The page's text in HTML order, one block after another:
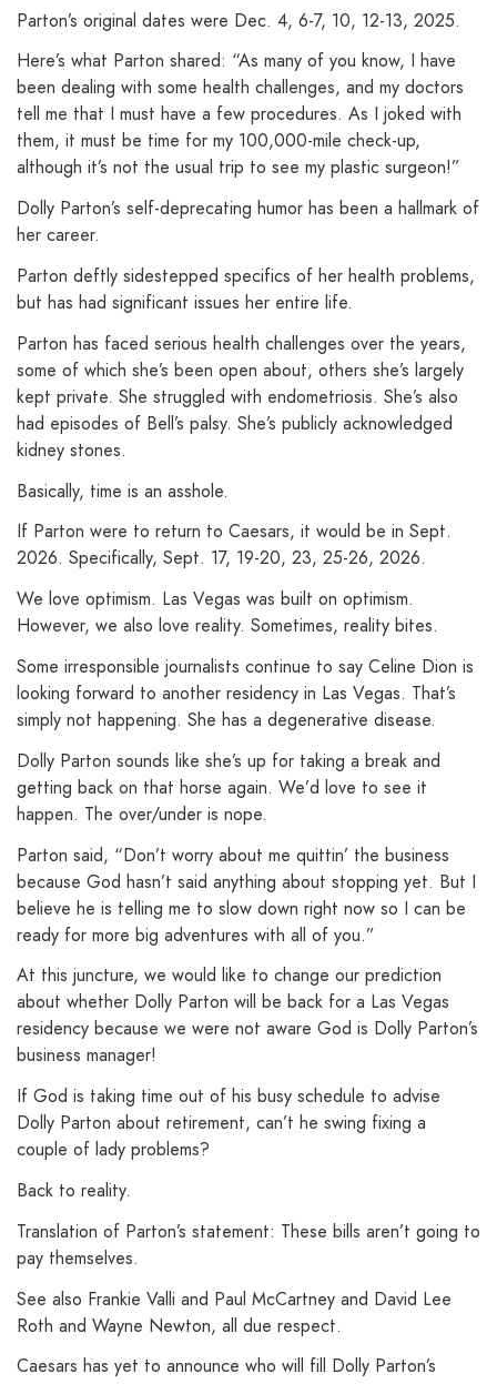
Parton’s original dates were Dec. 4, 6-7, 10, 12-13, 2025.
Here’s what Parton shared: “As many of you know, I have
been dealing with some health challenges, and my doctors
tell me that I must have a few procedures. As I joked with
them, it must be time for my 100,000-mile check-up,
although it’s not the usual trip to see my plastic surgeon!”
Dolly Parton’s self-deprecating humor has been a hallmark of
her career.
Parton deftly sidestepped specifics of her health problems,
but has had significant issues her entire life.
Parton has faced serious health challenges over the years,
some of which she’s been open about, others she’s largely
kept private. She struggled with endometriosis. She’s also
had episodes of Bell’s palsy. She’s publicly acknowledged
kidney stones.
Basically, time is an asshole.
If Parton were to return to Caesars, it would be in Sept.
2026. Specifically, Sept. 17, 19-20, 23, 25-26, 2026.
We love optimism. Las Vegas was built on optimism.
However, we also love reality. Sometimes, reality bites.
Some irresponsible journalists continue to say Celine Dion is
looking forward to another residency in Las Vegas. That’s
simply not happening. She has a degenerative disease.
Dolly Parton sounds like she’s up for taking a break and
getting back on that horse again. We’d love to see it
happen. The over/under is nope.
Parton said, “Don’t worry about me quittin’ the business
because God hasn’t said anything about stopping yet. But I
believe he is telling me to slow down right now so I can be
ready for more big adventures with all of you.”
At this juncture, we would like to change our prediction
about whether Dolly Parton will be back for a Las Vegas
residency because we were not aware God is Dolly Parton’s
business manager!
If God is taking time out of his busy schedule to advise
Dolly Parton about retirement, can’t he swing fixing a
couple of lady problems?
Back to reality.
Translation of Parton’s statement: These bills aren’t going to
pay themselves.
See also Frankie Valli and Paul McCartney and David Lee
Roth and Wayne Newton, all due respect.
Caesars has yet to announce who will fill Dolly Parton’s